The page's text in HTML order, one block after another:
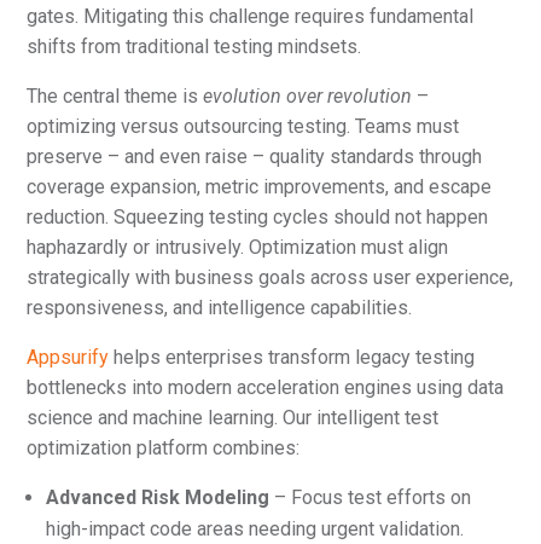
gates. Mitigating this challenge requires fundamental
shifts from traditional testing mindsets.
The central theme isevolution over revolution –
optimizing versus outsourcing testing. Teams must
preserve – and even raise – quality standards through
coverage expansion, metric improvements, and escape
reduction. Squeezing testing cycles should not happen
haphazardly or intrusively. Optimization must align
strategically with business goals across user experience,
responsiveness, and intelligence capabilities.
Appsurify helps enterprises transform legacy testing
bottlenecks into modern acceleration engines using data
science and machine learning. Our intelligent test
optimization platform combines:
Advanced Risk Modeling – Focus test efforts on
high-impact code areas needing urgent validation.